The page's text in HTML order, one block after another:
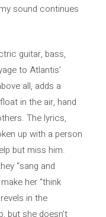
sound continues
guitar, bass,
to Atlantis’
all, adds a
in the air, hand
The lyrics,
up with a person
but miss him.
“sang and
her “think
in the
but she doesn’t